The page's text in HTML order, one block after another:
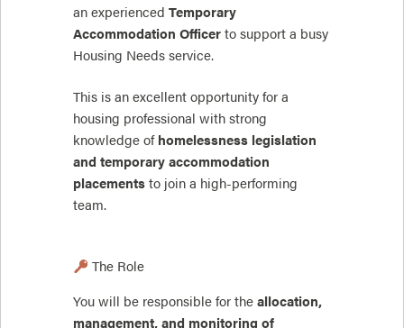
an experienced Temporary
Accommodation Officer to support a busy
Housing Needs service.
This is an excellent opportunity for a
housing professional with strong
knowledge of homelessness legislation
and temporary accommodation
placements to join a high-performing
team.
The Role
You will be responsible for the allocation,
management, and monitoring of